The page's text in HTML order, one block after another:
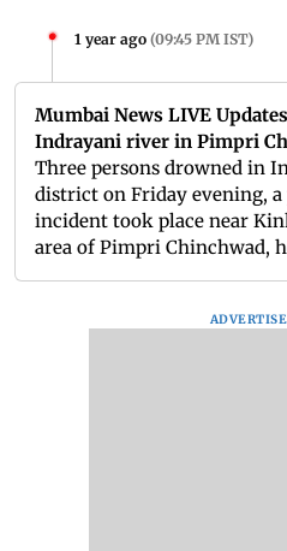
1 year ago (09:45 PM IST)
Mumbai News LIVE
Indrayani river in Pimpri
Three persons drowned in
district on Friday evening,
incident took place near
area of Pimpri Chinchwad,